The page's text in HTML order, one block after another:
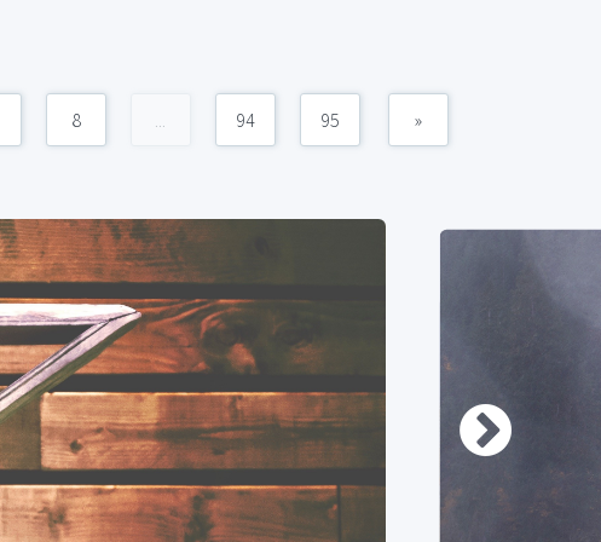
8 ... 94 95 »